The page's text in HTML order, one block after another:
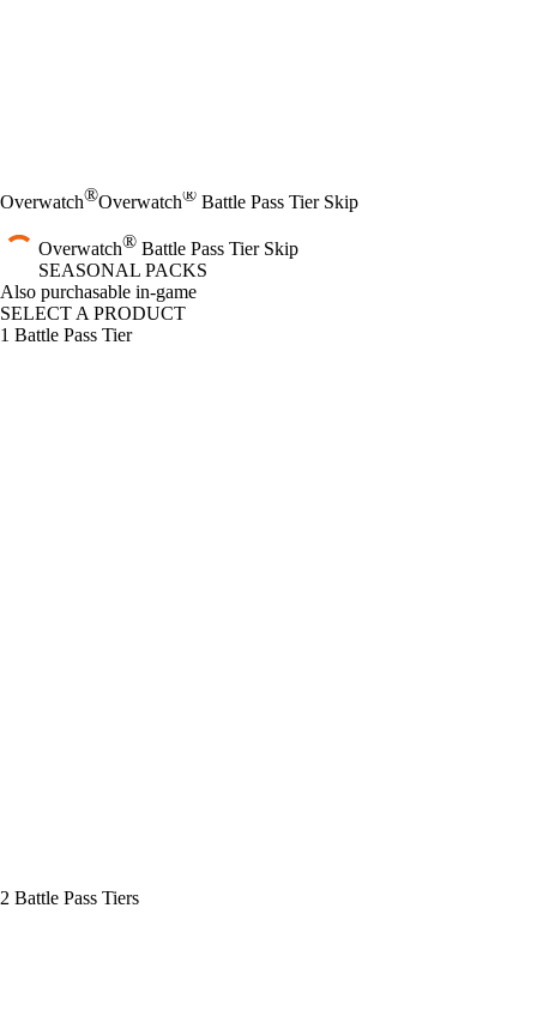
Overwatch®Overwatch® Battle Pass Tier Skip
Overwatch® Battle Pass Tier Skip
SEASONAL PACKS
Product Notification
Also purchasable in-game
SELECT A PRODUCT
1 Battle Pass Tier
2 Battle Pass Tiers